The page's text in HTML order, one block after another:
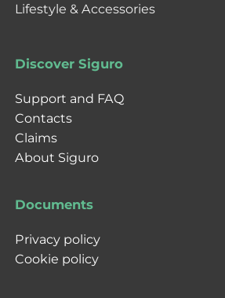
Lifestyle & Accessories
Discover Siguro
Support and FAQ
Contacts
Claims
About Siguro
Documents
Privacy policy
Cookie policy